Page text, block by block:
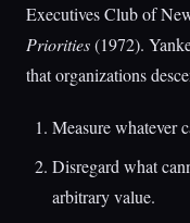
Executives Club of
Priorities(1972).
that organizations
Measure whatever
Disregard what
arbitrary value.